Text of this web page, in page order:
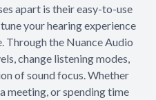
apart is their easy-to-use
your hearing experience
the Nuance Audio
change listening modes,
of sound focus. Whether
meeting, or spending time